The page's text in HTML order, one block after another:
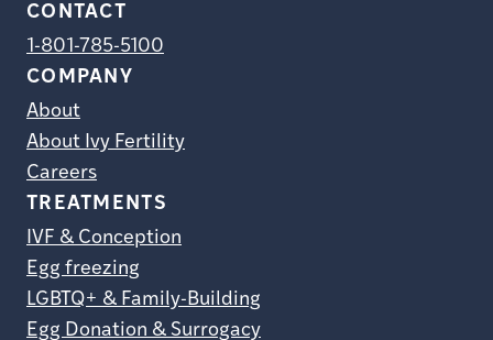
CONTACT
1-801-785-5100
COMPANY
About
About Ivy Fertility
Careers
TREATMENTS
IVF & Conception
Egg freezing
LGBTQ+ & Family-Building
Egg Donation & Surrogacy